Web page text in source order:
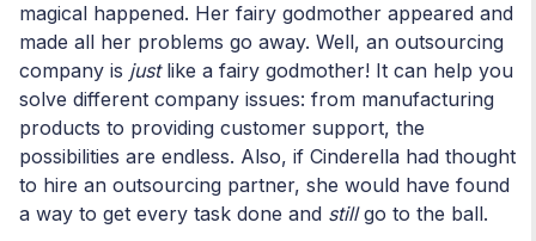
magical happened. Her fairy godmother appeared and
made all her problems go away. Well, an outsourcing
company is just like a fairy godmother! It can help you
solve different company issues: from manufacturing
products to providing customer support, the
possibilities are endless. Also, if Cinderella had thought
to hire an outsourcing partner, she would have found
a way to get every task done and stillgo to the ball.